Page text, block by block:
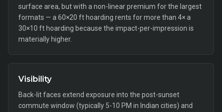
surface area, but with a non-linear premium for the largest
formats — a 60×20 ft hoarding rents for more than 4× a
30×10 ft hoarding because the impact-per-impression is
materially higher.
Visibility
Back-lit faces extend exposure into the post-sunset
commute window (typically 5-10 PM in Indian cities) and